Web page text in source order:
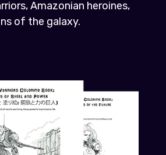
Amazonian heroines,
of the galaxy.